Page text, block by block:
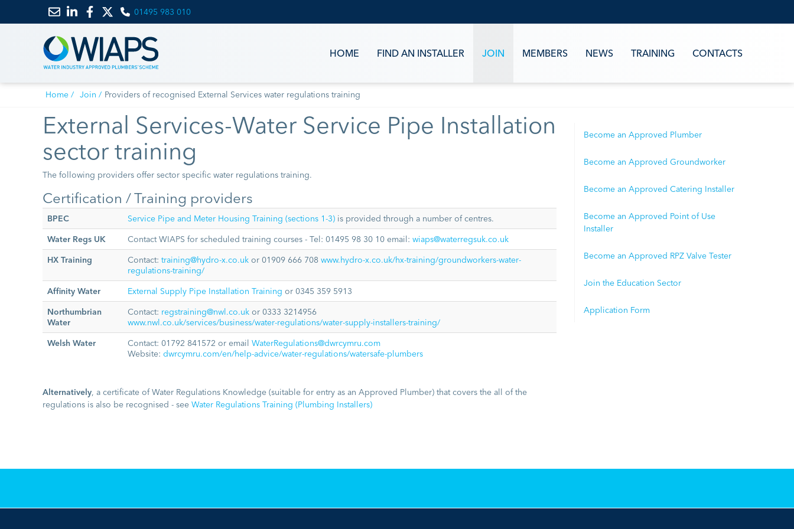
us to to to
01495 983 010
HOME FIND AN INSTALLER JOIN MEMBERS NEWS TRAINING CONTACTS
Home Join Providers of recognised External Services water regulations training
External Services-Water Service Pipe Installation
sector training
The following providers offer sector specific water regulations training.
Certification / Training providers
BPEC Service Pipe and Meter Housing Training (sections 1-3) is provided through a number of centres.
Water Regs UK
Contact WIAPS for scheduled training courses - Tel: 01495 98 30 10 email: wiaps@waterregsuk.co.uk
HX Training
Contact: training@hydro-x.co.uk or 01909 666 708 www.hydro-x.co.uk/hx-training/groundworkers-water-
regulations-training/
Affinity Water
External Supply Pipe Installation Training or 0345 359 5913
Northumbrian
Water
Contact: regstraining@nwl.co.uk or 0333 3214956
www.nwl.co.uk/services/business/water-regulations/water-supply-installers-training/
Welsh Water
Contact: 01792 841572 or email WaterRegulations@dwrcymru.com
Website: dwrcymru.com/en/help-advice/water-regulations/watersafe-plumbers
Alternatively, a certificate of Water Regulations Knowledge (suitable for entry as an Approved Plumber) that covers the all of the
regulations is also be recognised - see Water Regulations Training (Plumbing Installers)
Become an Approved Plumber
Become an Approved Groundworker
Become an Approved Catering Installer
Become an Approved Point of Use
Installer
Become an Approved RPZ Valve Tester
Join the Education Sector
Application Form